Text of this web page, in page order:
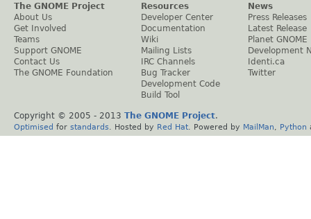
The GNOME Project
About Us
Get Involved
Teams
Support GNOME
Contact Us
The GNOME Foundation
Resources
Developer Center
Documentation
Wiki
Mailing Lists
IRC Channels
Bug Tracker
Development Code
Build Tool
News
Press Releases
Latest Release
Planet GNOME
Development
Identi.ca
Twitter
Copyright © 2005 - 2013 The GNOME Project.
Optimised for standards . Hosted by Red Hat . Powered by MailMan Python